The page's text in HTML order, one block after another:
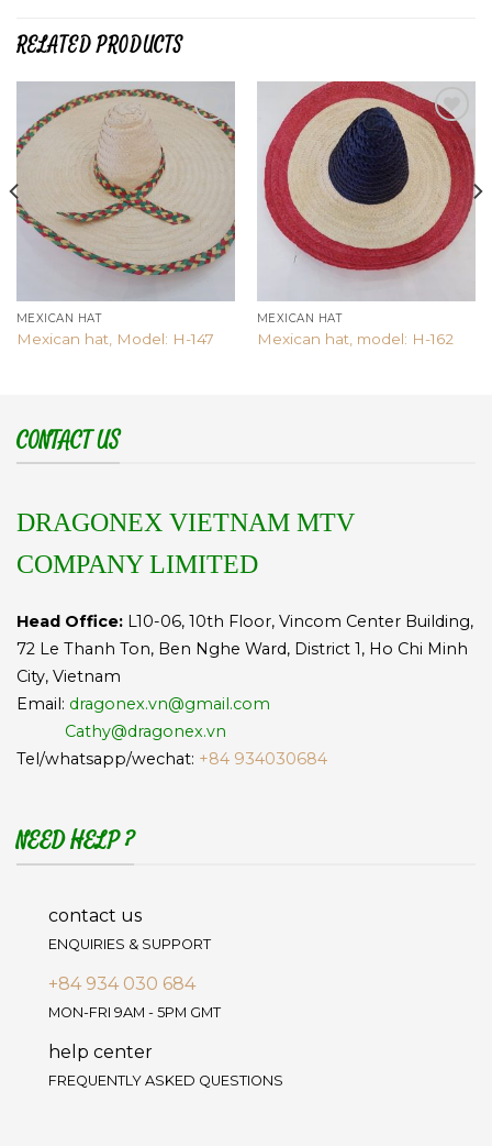
RELATED PRODUCTS
MEXICAN HAT
Mexican hat, Model: H-147
Add to
wishlist
MEXICAN HAT
Mexican hat, model: H-162
CONTACT US
DRAGONEX VIETNAM MTV
COMPANY LIMITED
Head Office: L10-06, 10th Floor, Vincom Center Building,
72 Le Thanh Ton, Ben Nghe Ward, District 1, Ho Chi Minh
City, Vietnam
Email: dragonex.vn@gmail.com
Cathy@dragonex.vn
Tel/whatsapp/wechat: +84 934030684
NEED HELP ?
contact us
ENQUIRIES & SUPPORT
+84 934 030 684
MON-FRI 9AM - 5PM GMT
help center
FREQUENTLY ASKED QUESTIONS